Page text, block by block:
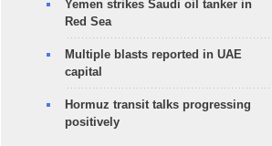
Yemen strikes Saudi oil tanker in
Red Sea
Multiple blasts reported in UAE
capital
Hormuz transit talks progressing
positively